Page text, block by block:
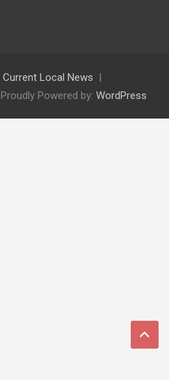
Current Local News
Proudly Powered by: WordPress